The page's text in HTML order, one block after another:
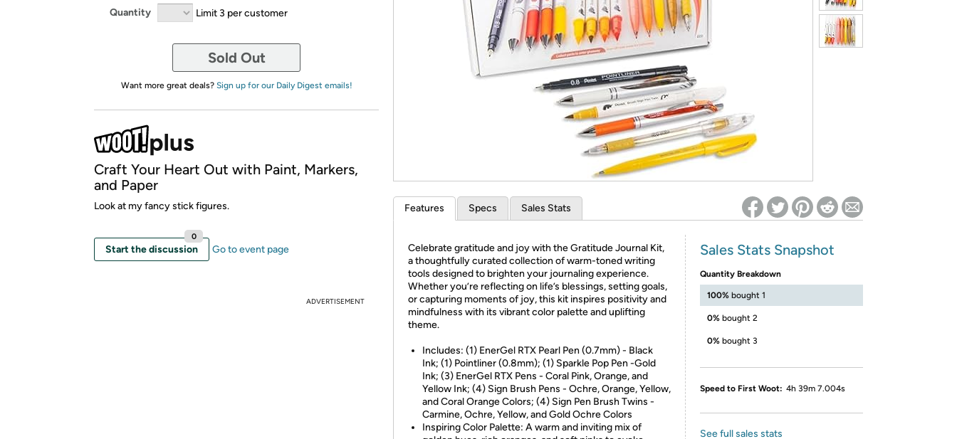
*Re-login required on Woot! for benefits to take effect
Quantity Limit 3 per customer
Sold Out
Want more great deals? Sign up for our Daily Digest emails!
Craft Your Heart Out with Paint, Markers,
and Paper
Look at my fancy stick figures.
Start the discussion
0
Go to event page
ADVERTISEMENT
Features Specs Sales Stats
Celebrate gratitude and joy with the Gratitude Journal Kit,
a thoughtfully curated collection of warm-toned writing
tools designed to brighten your journaling experience.
Whether you’re reflecting on life’s blessings, setting goals,
or capturing moments of joy, this kit inspires positivity and
mindfulness with its vibrant color palette and uplifting
theme.
Includes: (1) EnerGel RTX Pearl Pen (0.7mm) - Black
Ink; (1) Pointliner (0.8mm); (1) Sparkle Pop Pen -Gold
Ink; (3) EnerGel RTX Pens - Coral Pink, Orange, and
Yellow Ink; (4) Sign Brush Pens - Ochre, Orange, Yellow,
and Coral Orange Colors; (4) Sign Pen Brush Twins -
Carmine, Ochre, Yellow, and Gold Ochre Colors
Inspiring Color Palette: A warm and inviting mix of
Sales Stats Snapshot
Quantity Breakdown
100% bought 1
0% bought 2
0% bought 3
Speed to First Woot: 4h 39m 7.004s
See full sales stats